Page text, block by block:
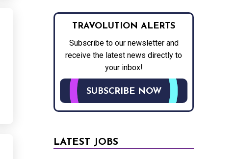
TRAVOLUTION ALERTS
Subscribe to our newsletter and
receive the latest news directly to
your inbox!
SUBSCRIBE NOW
LATEST JOBS